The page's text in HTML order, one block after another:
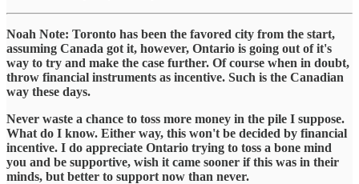
Noah Note: Toronto has been the favored city from the start,
assuming Canada got it, however, Ontario is going out of it's
way to try and make the case further. Of course when in doubt,
throw financial instruments as incentive. Such is the Canadian
way these days.
Never waste a chance to toss more money in the pile I suppose.
What do I know. Either way, this won't be decided by financial
incentive. I do appreciate Ontario trying to toss a bone mind
you and be supportive, wish it came sooner if this was in their
minds, but better to support now than never.